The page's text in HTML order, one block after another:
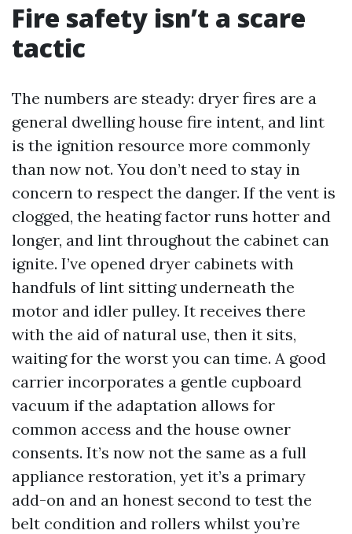
Fire safety isn’t a scare
tactic
The numbers are steady: dryer fires are a
general dwelling house fire intent, and lint
is the ignition resource more commonly
than now not. You don’t need to stay in
concern to respect the danger. If the vent is
clogged, the heating factor runs hotter and
longer, and lint throughout the cabinet can
ignite. I’ve opened dryer cabinets with
handfuls of lint sitting underneath the
motor and idler pulley. It receives there
with the aid of natural use, then it sits,
waiting for the worst you can time. A good
carrier incorporates a gentle cupboard
vacuum if the adaptation allows for
common access and the house owner
consents. It’s now not the same as a full
appliance restoration, yet it’s a primary
add-on and an honest second to test the
belt condition and rollers whilst you’re